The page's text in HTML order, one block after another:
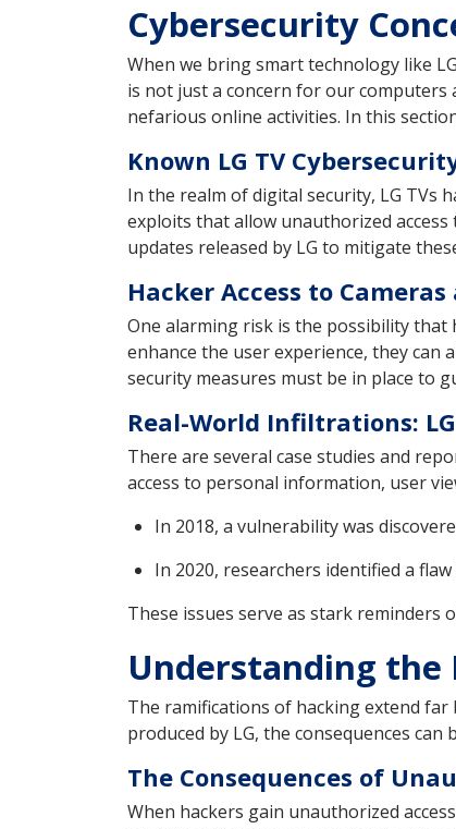
Cybersecurity
When we bring smart technology like
is not just a concern for our computers
nefarious online activities. In this
Known LG TV
In the realm of digital security, LG TVs
exploits that allow unauthorized
updates released by LG to mitigate
Hacker Access to
One alarming risk is the possibility that
enhance the user experience, they can
security measures must be in place to
Real-World Infiltrations:
There are several case studies and
access to personal information, user
In 2018, a vulnerability was
In 2020, researchers identified a
These issues serve as stark
Understanding the
The ramifications of hacking extend
produced by LG, the consequences
The Consequences of
When hackers gain unauthorized